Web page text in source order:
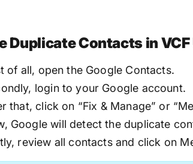
Duplicate Contacts in
of all, open the Google Contacts.
login to your Google account.
that, click on “Fix & Manage” or
Google will detect the duplicate
review all contacts and click on